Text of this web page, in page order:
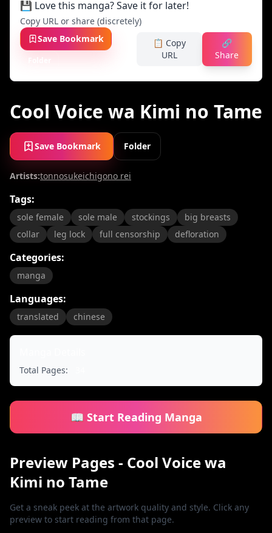
💾 Love this manga? Save it for later!
Copy URL or share (discretely)
Save Bookmark
📋 Copy
URL
🔗
Share
Cool Voice wa Kimi no Tame
Save Bookmark Folder
Artists:tonnosukeichigono rei
Tags:
sole female sole male stockings
big breasts
collar
leg lock full censorship defloration
Categories:
manga
Languages:
translated chinese
Total Pages:
📖 Start Reading Manga
Preview Pages - Cool Voice wa
Kimi no Tame
Get a sneak peek at the artwork quality and style. Click any
preview to start reading from that page.